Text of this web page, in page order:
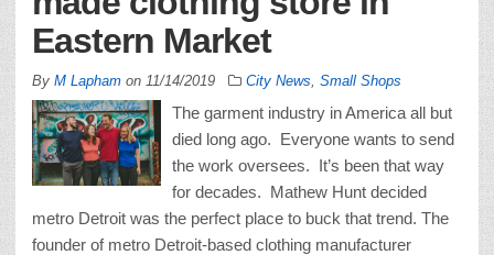
Eastern Market
By M Lapham on 11/14/2019 City News Small Shops
The garment industry in America all but
died long ago. Everyone wants to send
the work oversees. It’s been that way
for decades. Mathew Hunt decided
metro Detroit was the perfect place to buck that trend. The
founder of metro Detroit-based clothing manufacturer